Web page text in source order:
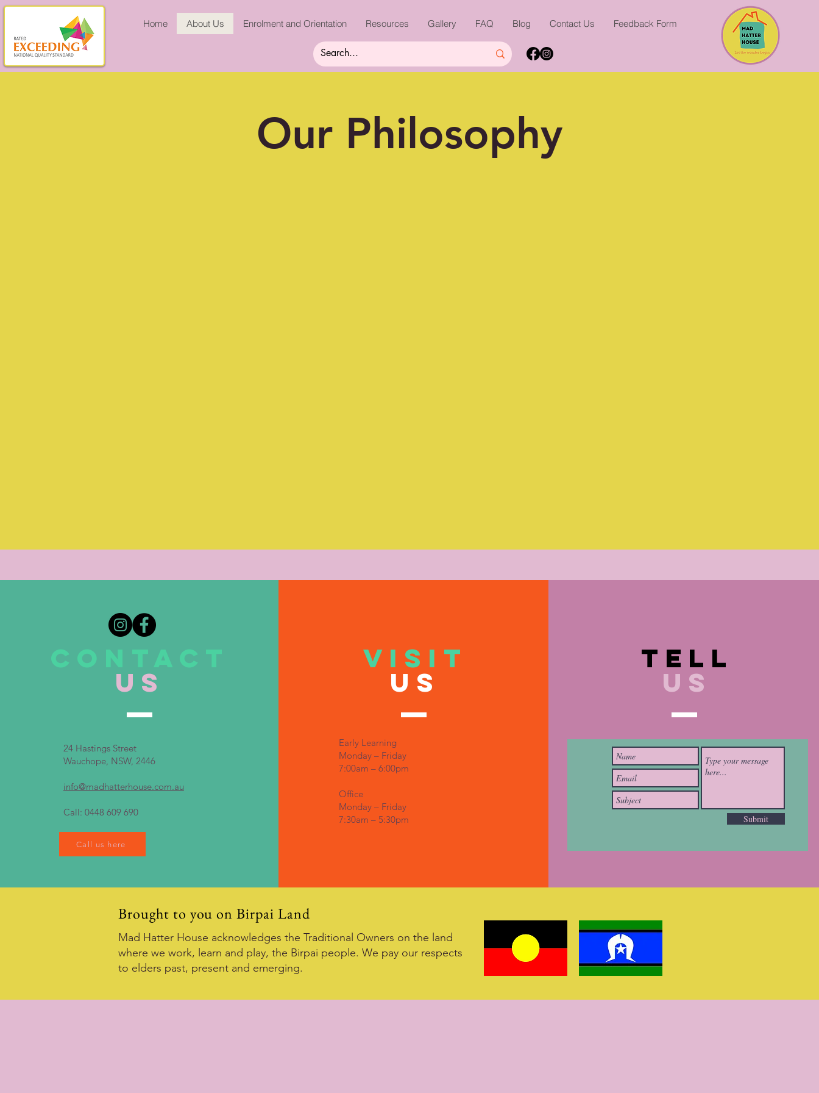
Home About Us Enrolment and Orientation Resources Gallery FAQ Blog Contact Us Feedback Form
Our Philosophy
CONTACT
US
24 Hastings Street
Wauchope, NSW, 2446
info@madhatterhouse.com.au
Call: 0448 609 690
Call us here
VISIT
US
Early Learning
Monday – Friday
7:00am – 6:00pm
Office
Monday – Friday
7:30am – 5:30pm
TELL
US
Submit
Brought to you on Birpai Land
Mad Hatter House acknowledges the Traditional Owners on the land
where we work, learn and play, the Birpai people. We pay our respects
to elders past, present and emerging.